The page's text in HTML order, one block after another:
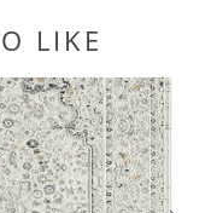
LIKE